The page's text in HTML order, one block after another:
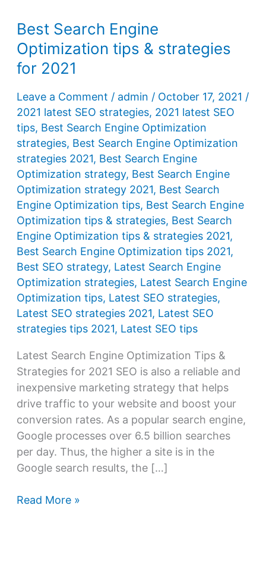
Best Search Engine
Optimization tips & strategies
for 2021
Leave a Comment / admin / October 17, 2021 /
2021 latest SEO strategies, 2021 latest SEO
tips, Best Search Engine Optimization
strategies, Best Search Engine Optimization
strategies 2021, Best Search Engine
Optimization strategy, Best Search Engine
Optimization strategy 2021, Best Search
Engine Optimization tips, Best Search Engine
Optimization tips & strategies, Best Search
Engine Optimization tips & strategies 2021,
Best Search Engine Optimization tips 2021,
Best SEO strategy, Latest Search Engine
Optimization strategies, Latest Search Engine
Optimization tips, Latest SEO strategies,
Latest SEO strategies 2021, Latest SEO
strategies tips 2021, Latest SEO tips
Latest Search Engine Optimization Tips &
Strategies for 2021 SEO is also a reliable and
inexpensive marketing strategy that helps
drive traffic to your website and boost your
conversion rates. As a popular search engine,
Google processes over 6.5 billion searches
per day. Thus, the higher a site is in the
Google search results, the […]
Best
Read More »